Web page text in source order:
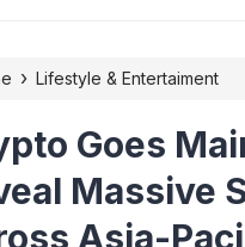
› Lifestyle & Entertaiment
Goes
Massive
Asia-